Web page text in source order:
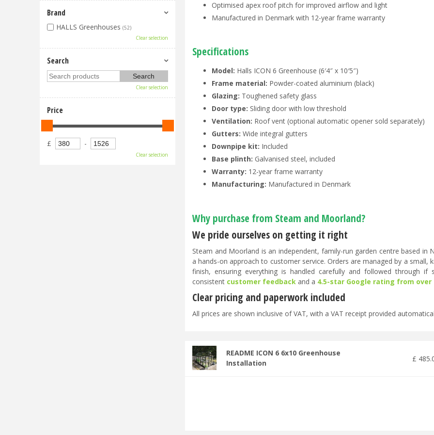
Optimised apex roof pitch for improved airflow and light
Manufactured in Denmark with 12-year frame warranty
Specifications
Model: Halls ICON 6 Greenhouse (6′4″ x 10′5″)
Frame material: Powder-coated aluminium (black)
Glazing: Toughened safety glass
Door type: Sliding door with low threshold
Ventilation: Roof vent (optional automatic opener sold separately)
Gutters: Wide integral gutters
Downpipe kit: Included
Base plinth: Galvanised steel, included
Warranty: 12-year frame warranty
Manufacturing: Manufactured in Denmark
Why purchase from Steam and Moorland?
We pride ourselves on getting it right
Steam and Moorland is an independent, family-run garden centre based
a hands-on approach to customer service. Orders are managed by a
finish, ensuring everything is handled carefully and followed through
consistent customer feedback and a 4.5-star Google rating from over
Clear pricing and paperwork included
All prices are shown inclusive of VAT, with a VAT receipt provided
README ICON 6 6x10 Greenhouse
Installation
£ 485.
Brand
HALLS Greenhouses (52)
Clear selection
Search
Clear selection
Price
£ -
Clear selection